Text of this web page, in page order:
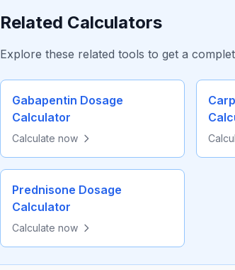
Related Calculators
Explore these related tools to get a
Gabapentin Dosage
Calculator
Calculate now
Prednisone Dosage
Calculator
Calculate now